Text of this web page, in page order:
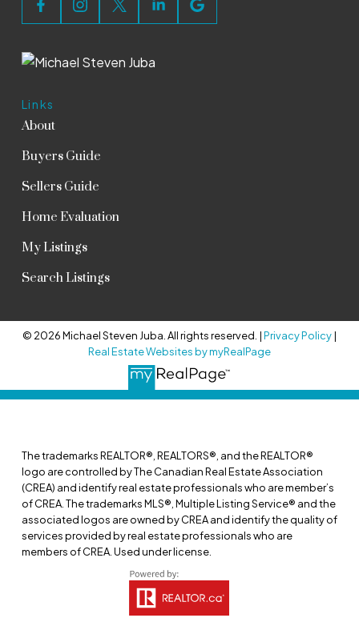
Links
About
Buyers Guide
Sellers Guide
Home Evaluation
My Listings
Search Listings
© 2026 Michael Steven Juba. All rights reserved. |Privacy Policy|
Real Estate Websites by myRealPage
The trademarks REALTOR®, REALTORS®, and the REALTOR®
logo are controlled by The Canadian Real Estate Association
(CREA) and identify real estate professionals who are member’s
of CREA. The trademarks MLS®, Multiple Listing Service® and the
associated logos are owned by CREA and identify the quality of
services provided by real estate professionals who are
members of CREA. Used under license.